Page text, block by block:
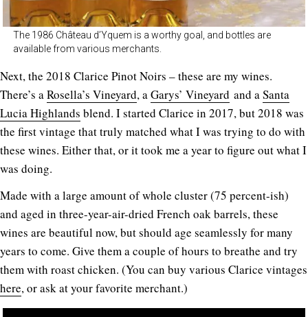
The 1986 Château d’Yquem is a worthy goal, and bottles are
available from various merchants.
Next, the 2018 Clarice Pinot Noirs – these are my wines.
There’s aRosella’s Vineyard, aGarys’ Vineyard and aSanta
Lucia Highlands blend. I started Clarice in 2017, but 2018 was
the first vintage that truly matched what I was trying to do with
these wines. Either that, or it took me a year to figure out what I
was doing.
Made with a large amount of whole cluster (75 percent-ish)
and aged in three-year-air-dried French oak barrels, these
wines are beautiful now, but should age seamlessly for many
years to come. Give them a couple of hours to breathe and try
them with roast chicken. (You can buy various Clarice vintages
here, or ask at your favorite merchant.)